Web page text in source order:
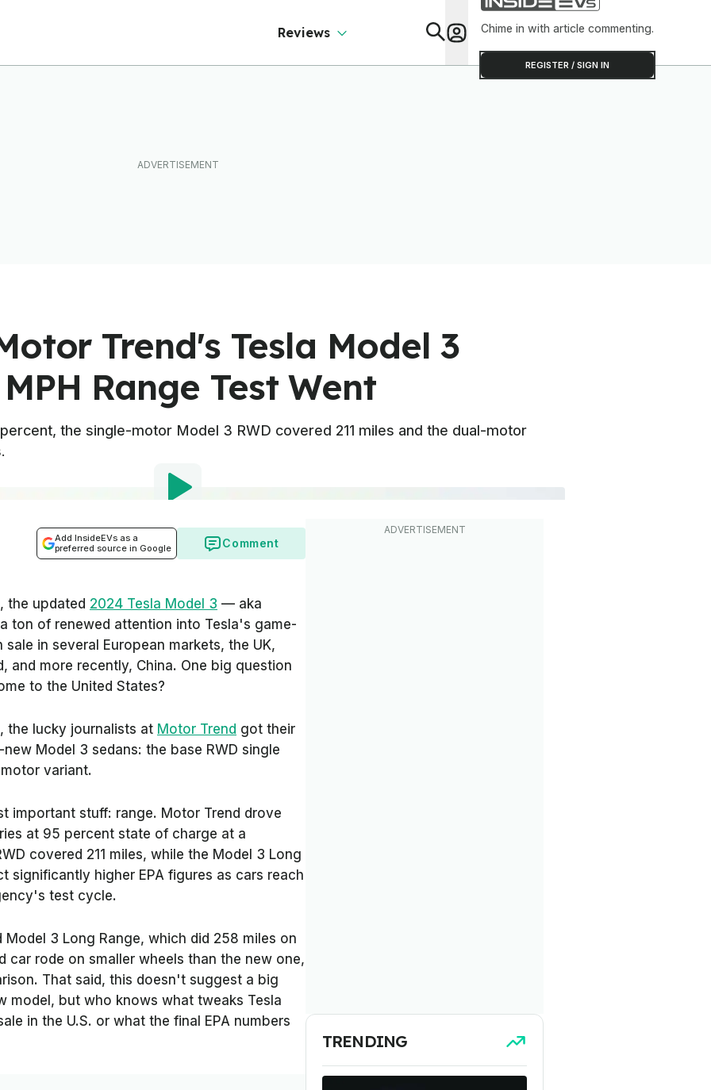
Reviews Chime in with article commenting.
REGISTER / SIGN IN
Trend's Tesla Model 3
Range Test Went
the single-motor Model 3 RWD covered 211 miles and the dual-motor
Add InsideEVs as a
preferred source in Google
Comment
the updated 2024 Tesla Model 3 — aka
ton of renewed attention into Tesla's game-
in several European markets, the UK,
and more recently, China. One big question
to the United States?
the lucky journalists at Motor Trend got their
Model 3 sedans: the base RWD single
variant.
important stuff: range. Motor Trend drove
at 95 percent state of charge at a
covered 211 miles, while the Model 3 Long
significantly higher EPA figures as cars reach
test cycle.
3 Long Range, which did 258 miles on
car rode on smaller wheels than the new one,
That said, this doesn't suggest a big
model, but who knows what tweaks Tesla
in the U.S. or what the final EPA numbers
TRENDING